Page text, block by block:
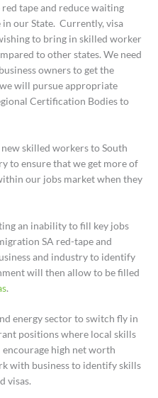
tape and reduce waiting
our State. Currently, visa
to bring in skilled worker
to other states. We need
owners to get the
will pursue appropriate
Certification Bodies to
skilled workers to South
to ensure that we get more of
our jobs market when they
an inability to fill key jobs
SA red-tape and
and industry to identify
will then allow to be filled
.
energy sector to switch fly in
positions where local skills
high net worth
with business to identify skills
visas.